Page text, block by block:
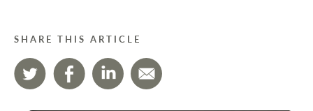
SHARE THIS ARTICLE